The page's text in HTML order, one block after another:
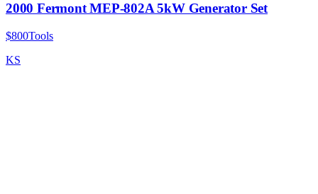
2000 Fermont MEP-802A 5kW Generator Set
$800Tools
KS